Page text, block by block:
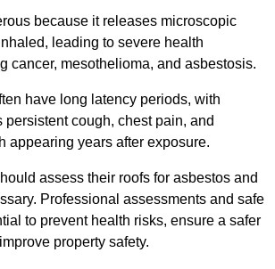
because it releases microscopic
leading to severe health
cancer, mesothelioma, and asbestosis.
have long latency periods, with
persistent cough, chest pain, and
appearing years after exposure.
assess their roofs for asbestos and
Professional assessments and safe
to prevent health risks, ensure a safer
property safety.